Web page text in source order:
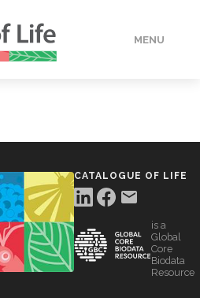
MENU
CATALOGUE OF LIFE
is a
Global
Core
Biodata
Resource